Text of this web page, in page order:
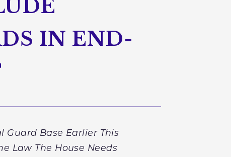
IN END-
Base Earlier This
Law The House Needs